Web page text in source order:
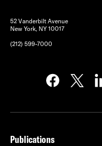
52 Vanderbilt Avenue
New York, NY 10017
(212) 599-7000
Publications